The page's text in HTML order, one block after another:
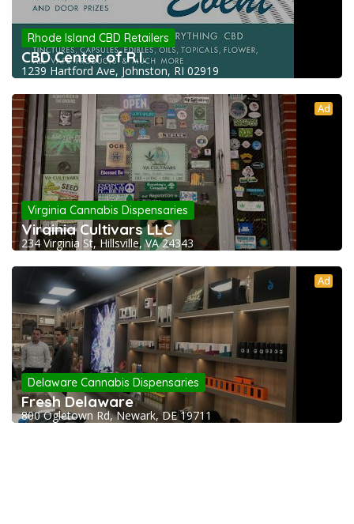
Rhode Island CBD Retailers
CBD Center of R.I.
1239 Hartford Ave, Johnston, RI 02919
Ad
Virginia Cannabis Dispensaries
Virginia Cultivars LLC
234 Virginia St, Hillsville, VA 24343
Ad
Delaware Cannabis Dispensaries
Fresh Delaware
800 Ogletown Rd, Newark, DE 19711